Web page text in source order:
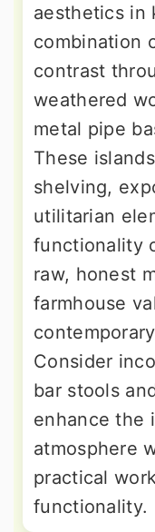
aesthetics in
combination
contrast
weathered
metal pipe
These
shelving,
utilitarian
functionality
raw, honest
farmhouse
Consider
bar stools
enhance the
atmosphere
practical
functionality.